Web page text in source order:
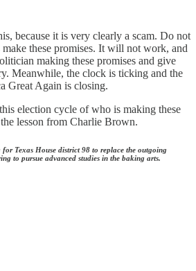
because it is very clearly a scam. Do not
these promises. It will not work, and
making these promises and give
Meanwhile, the clock is ticking and the
Great Again is closing.
election cycle of who is making these
lesson from Charlie Brown.
Texas House district 98 to replace the outgoing
to pursue advanced studies in the baking arts.